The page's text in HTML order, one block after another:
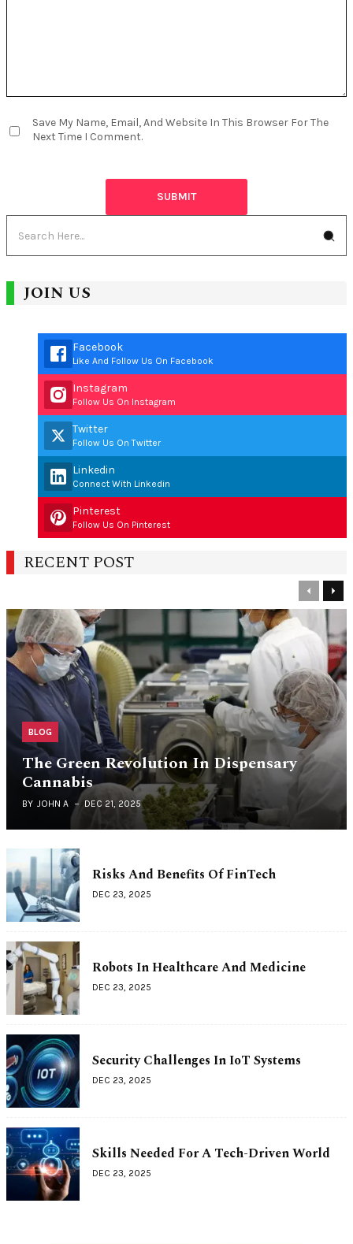
Save My Name, Email, And Website In This Browser For The
Next Time I Comment.
JOIN US
Facebook
Like And Follow Us On Facebook
Instagram
Follow Us On Instagram
Twitter
Follow Us On Twitter
Linkedin
Connect With Linkedin
Pinterest
Follow Us On Pinterest
RECENT POST
Previous
Next
BLOG
The Green Revolution In Dispensary
Cannabis
BY JOHN A DEC 21, 2025
Risks And Benefits Of FinTech
DEC 23, 2025
Robots In Healthcare And Medicine
DEC 23, 2025
Security Challenges In IoT Systems
DEC 23, 2025
Skills Needed For A Tech-Driven World
DEC 23, 2025